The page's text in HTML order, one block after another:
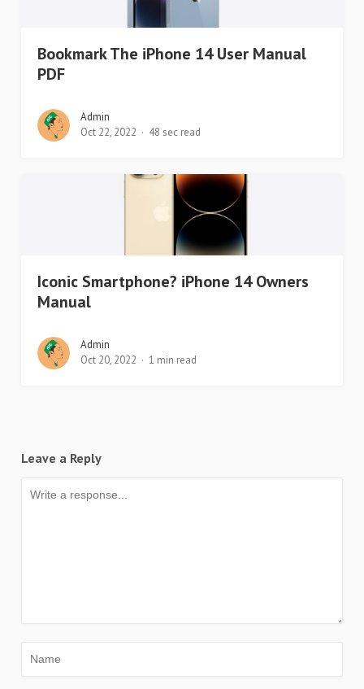
Bookmark The iPhone 14 User Manual
PDF
Admin
Oct 22, 2022
48 sec read
Iconic Smartphone? iPhone 14 Owners
Manual
Admin
Oct 20, 2022
1 min read
Leave a Reply